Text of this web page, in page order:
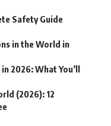
Safety Guide
in the World in
2026: What You’ll
(2026): 12